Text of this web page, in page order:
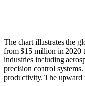
The chart illustrates the
from $15 million in 2020
industries including
precision control
productivity. The upward